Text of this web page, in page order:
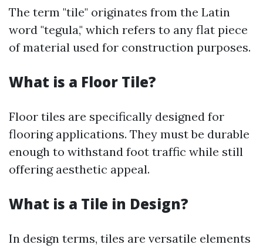
The term "tile" originates from the Latin
word "tegula," which refers to any flat piece
of material used for construction purposes.
What is a Floor Tile?
Floor tiles are specifically designed for
flooring applications. They must be durable
enough to withstand foot traffic while still
offering aesthetic appeal.
What is a Tile in Design?
In design terms, tiles are versatile elements